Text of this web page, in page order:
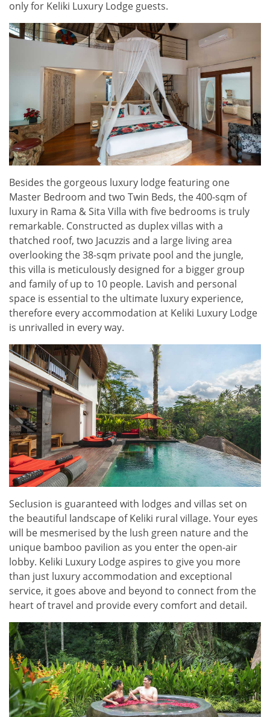
only for Keliki Luxury Lodge guests.
Besides the gorgeous luxury lodge featuring one
Master Bedroom and two Twin Beds, the 400-sqm of
luxury in Rama & Sita Villa with five bedrooms is truly
remarkable. Constructed as duplex villas with a
thatched roof, two Jacuzzis and a large living area
overlooking the 38-sqm private pool and the jungle,
this villa is meticulously designed for a bigger group
and family of up to 10 people. Lavish and personal
space is essential to the ultimate luxury experience,
therefore every accommodation at Keliki Luxury Lodge
is unrivalled in every way.
Seclusion is guaranteed with lodges and villas set on
the beautiful landscape of Keliki rural village. Your eyes
will be mesmerised by the lush green nature and the
unique bamboo pavilion as you enter the open-air
lobby. Keliki Luxury Lodge aspires to give you more
than just luxury accommodation and exceptional
service, it goes above and beyond to connect from the
heart of travel and provide every comfort and detail.